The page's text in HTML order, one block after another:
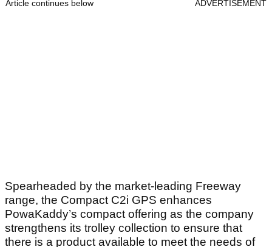
Article continues below ADVERTISEMENT
Spearheaded by the market-leading Freeway
range, the Compact C2i GPS enhances
PowaKaddy’s compact offering as the company
strengthens its trolley collection to ensure that
there is a product available to meet the needs of